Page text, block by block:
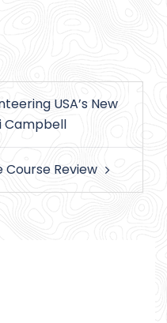
USA’s New
Campbell
Course Review